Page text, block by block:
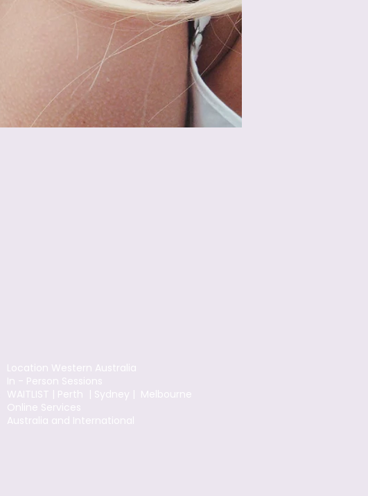
Location Western Australia
In - Person Sessions
WAITLIST | Perth | Sydney | Melbourne
Online Services
Australia and International